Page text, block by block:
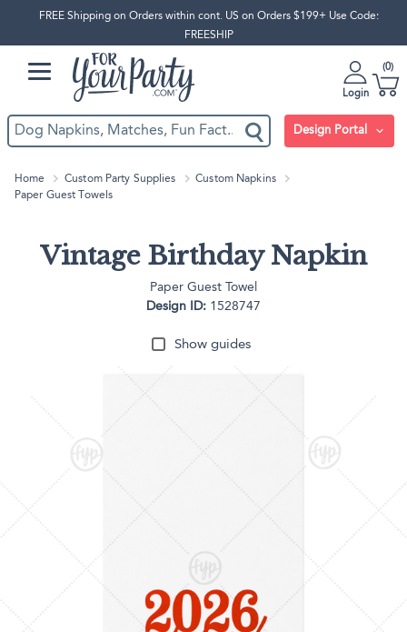
FREE Shipping on Orders within cont. US on Orders $199+ Use Code:
FREESHIP
Login
0
Design Portal
Home Custom Party Supplies
Custom Napkins
Paper Guest Towels
Vintage Birthday Napkin
Paper Guest Towel
Design ID: 1528747
Show guides